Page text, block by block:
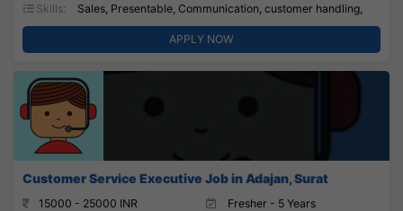
Skills: Sales, Presentable, Communication, customer handling,
APPLY NOW
Customer Service Executive Job in Adajan, Surat
15000 - 25000 INR
Fresher - 5 Years